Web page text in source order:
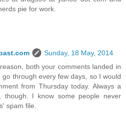
pie for work.
Sunday, 18 May, 2014
both your comments landed in
through every few days, so I would
from Thursday today. Always a
though. I know some people never
spam file.